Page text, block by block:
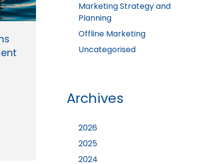
Marketing Strategy and
Planning
Offline Marketing
Uncategorised
Archives
2026
2025
2024